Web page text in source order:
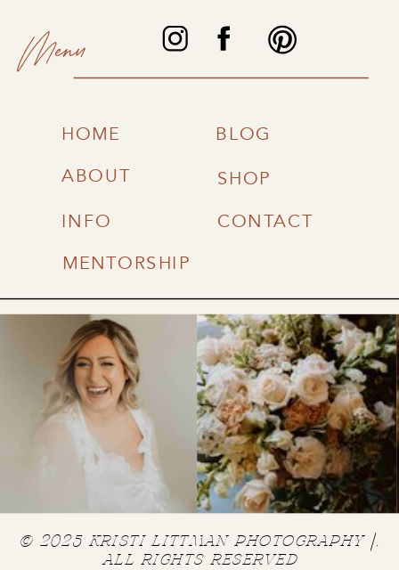
© 2025 KRISTI LITTMAN PHOTOGRAPHY |.
ALL RIGHTS RESERVED
CONTACT
BLOG
MENTORSHIP
INFO
ABOUT
Menu
SHOP
HOME